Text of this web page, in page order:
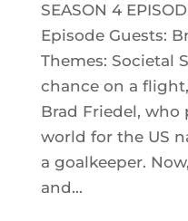
SEASON 4
Episode Guests:
Themes: Societal
chance on a
Brad Friedel, who
world for the US
a goalkeeper.
and...